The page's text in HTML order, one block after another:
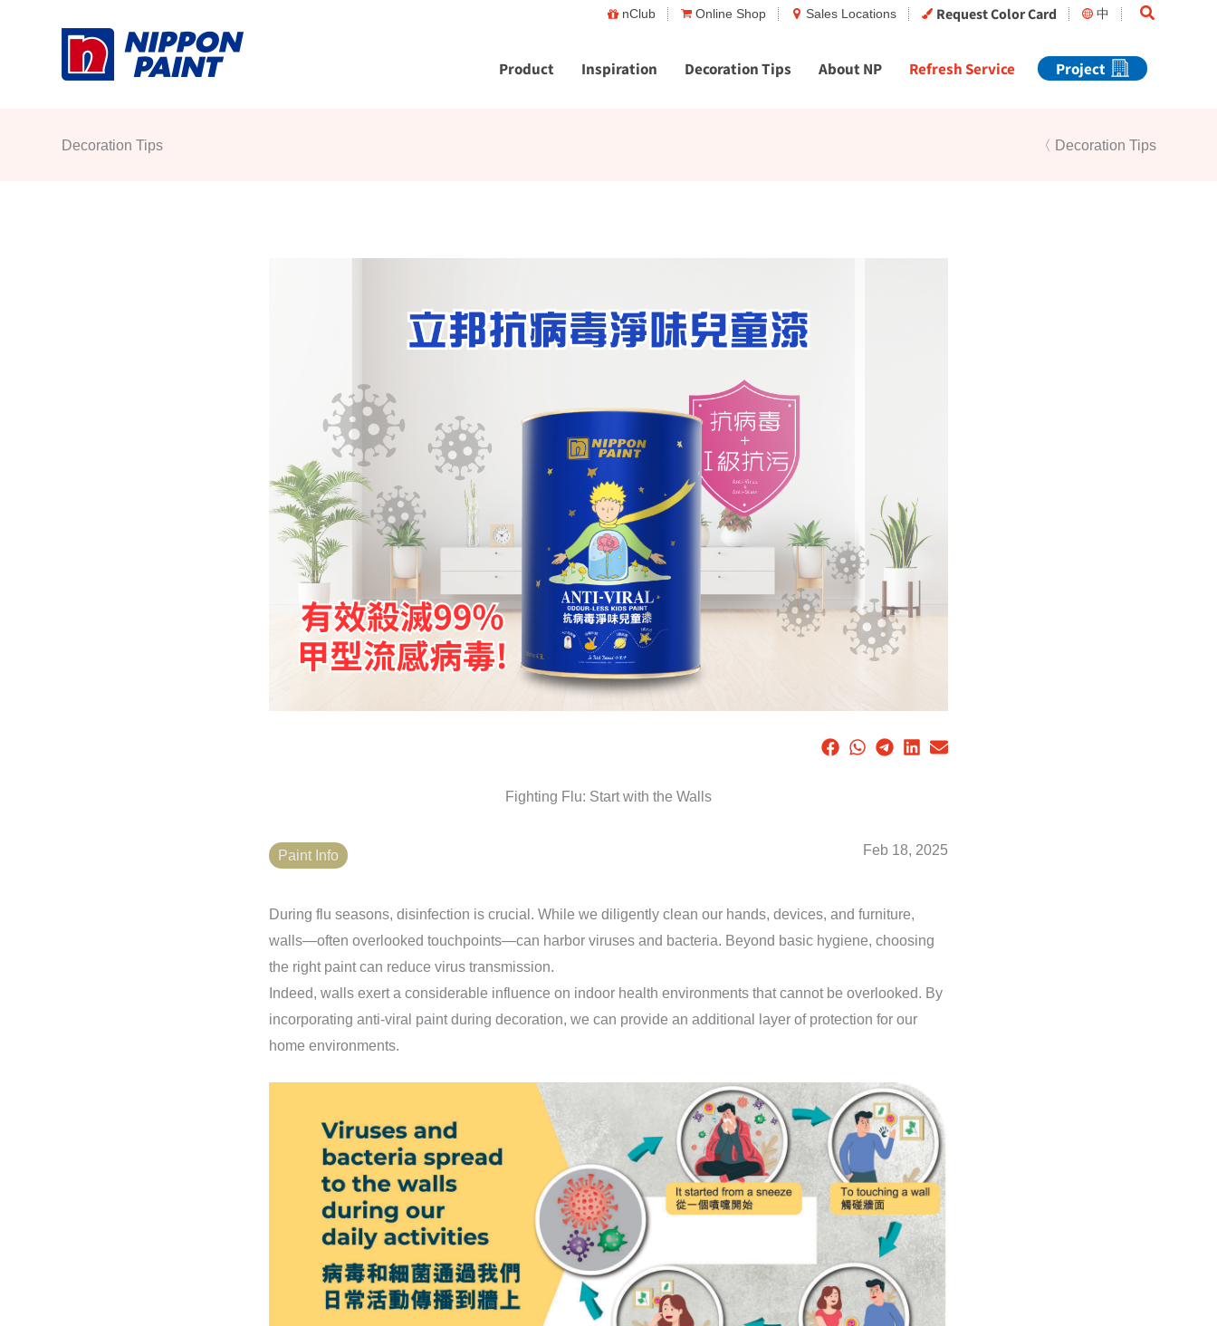
nClub Online Shop Sales Locations Request Color Card 中 Search
Product Inspiration Decoration Tips About NP Refresh Service Project
Decoration Tips 〈 Decoration Tips
Fighting Flu: Start with the Walls
Paint Info Feb 18, 2025
During flu seasons, disinfection is crucial. While we diligently clean our hands, devices, and furniture,
walls—often overlooked touchpoints—can harbor viruses and bacteria. Beyond basic hygiene, choosing
the right paint can reduce virus transmission.
Indeed, walls exert a considerable influence on indoor health environments that cannot be overlooked. By
incorporating anti-viral paint during decoration, we can provide an additional layer of protection for our
home environments.